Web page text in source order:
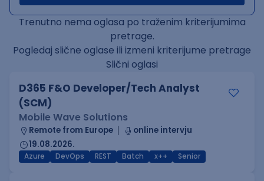
Trenutno nema oglasa po traženim kriterijumima
pretrage.
Pogledaj slične oglase ili izmeni kriterijume pretrage
Slični oglasi
D365 F&O Developer/Tech Analyst
(SCM)
Mobile Wave Solutions
Remote from Europe
online intervju
19.08.2026.
Azure DevOps REST Batch x++ Senior